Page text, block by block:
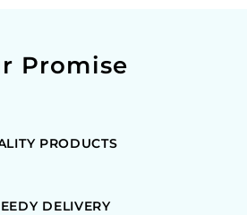
Promise
PRODUCTS
DELIVERY